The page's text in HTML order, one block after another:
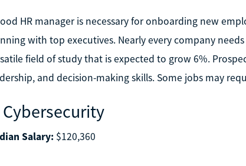
HR manager is necessary for onboarding new
with top executives. Nearly every company
field of study that is expected to grow 6%.
and decision-making skills. Some jobs may
Cybersecurity
Salary:$120,360